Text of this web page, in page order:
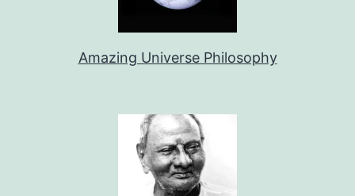
Amazing Universe Philosophy